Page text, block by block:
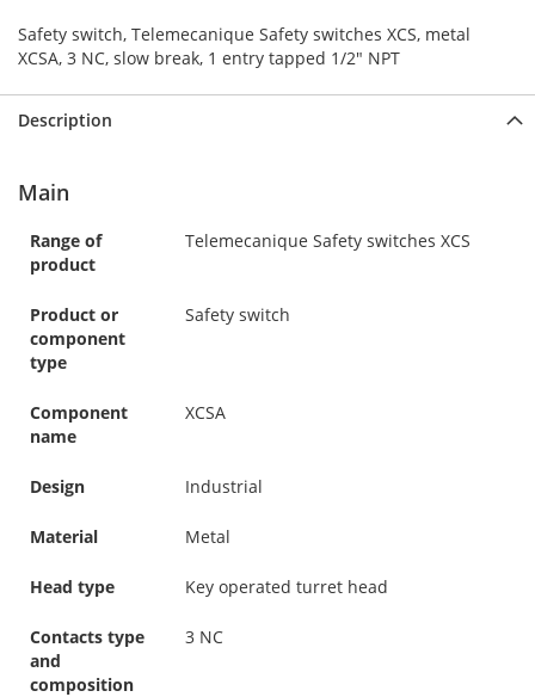
Safety switch, Telemecanique Safety switches XCS, metal
XCSA, 3 NC, slow break, 1 entry tapped 1/2" NPT
Description
Main
Range of
product
Telemecanique Safety switches XCS
Product or
component
type
Safety switch
Component
name
XCSA
Design Industrial
Material Metal
Head type Key operated turret head
Contacts type
and
composition
3 NC